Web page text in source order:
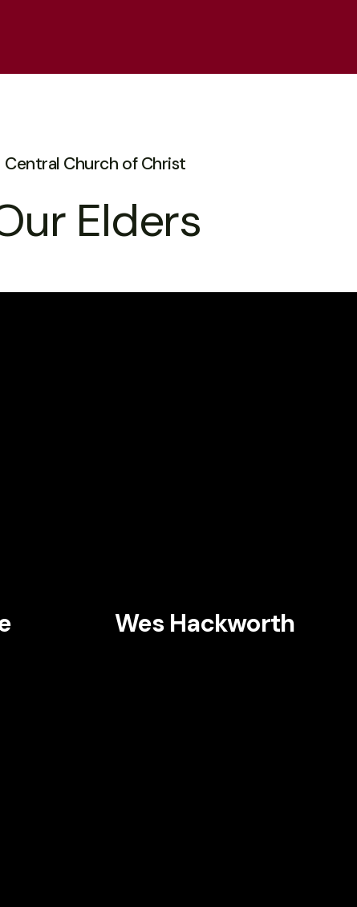
Central Church of Christ
Elders
Wes Hackworth